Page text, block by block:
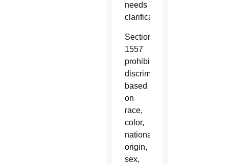
needs
clarification.”
Section
1557
prohibits
discrimination
based
on
race,
color,
national
origin,
sex,